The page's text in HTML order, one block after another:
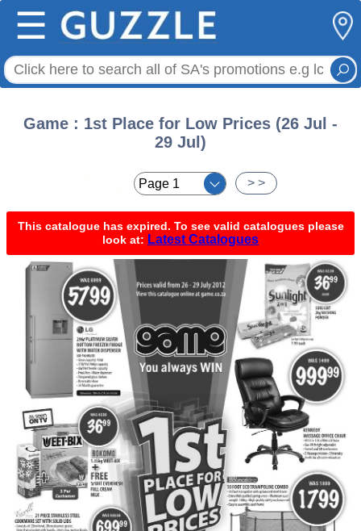
☰
Game : 1st Place for Low Prices (26 Jul -
29 Jul)
> >
This catalogue has expired. To see valid catalogues please
look at: Latest Catalogues